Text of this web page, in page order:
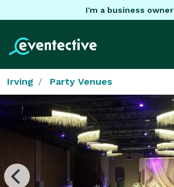
I'm a business owner
Irving Party Venues